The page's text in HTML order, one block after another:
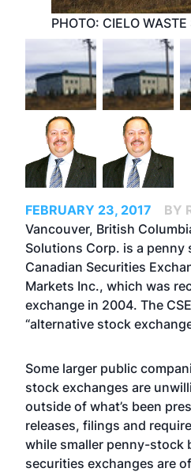
PHOTO: CIELO
FEBRUARY 23, 2017
BY
Vancouver, British
Solutions Corp. is a
Canadian Securities
Markets Inc., which was
exchange in 2004. The
“alternative stock
Some larger public
stock exchanges are
outside of what’s been
releases, filings and
while smaller penny-stock
securities exchanges are